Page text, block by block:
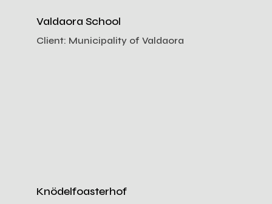
Valdaora School
Client: Municipality of Valdaora
Knödelfoasterhof